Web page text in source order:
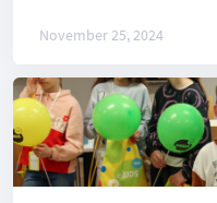
November 25, 2024